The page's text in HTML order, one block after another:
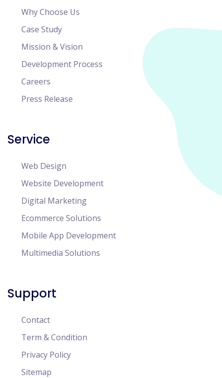
Why Choose Us
Case Study
Mission & Vision
Development Process
Careers
Press Release
Service
Web Design
Website Development
Digital Marketing
Ecommerce Solutions
Mobile App Development
Multimedia Solutions
Support
Contact
Term & Condition
Privacy Policy
Sitemap